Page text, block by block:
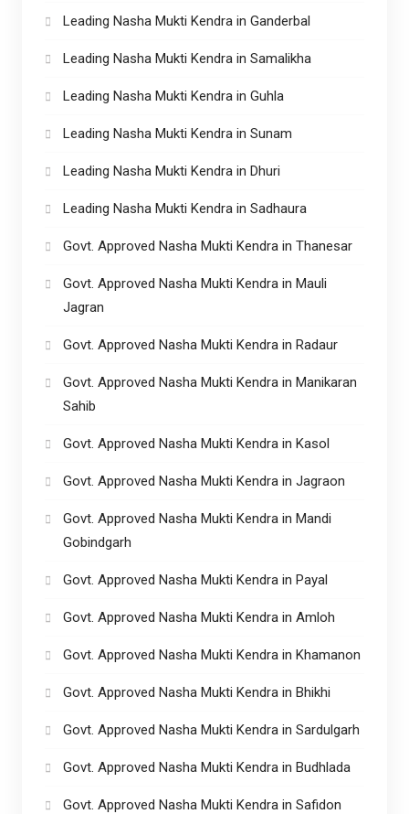
Leading Nasha Mukti Kendra in Ganderbal
Leading Nasha Mukti Kendra in Samalikha
Leading Nasha Mukti Kendra in Guhla
Leading Nasha Mukti Kendra in Sunam
Leading Nasha Mukti Kendra in Dhuri
Leading Nasha Mukti Kendra in Sadhaura
Govt. Approved Nasha Mukti Kendra in Thanesar
Govt. Approved Nasha Mukti Kendra in Mauli
Jagran
Govt. Approved Nasha Mukti Kendra in Radaur
Govt. Approved Nasha Mukti Kendra in Manikaran
Sahib
Govt. Approved Nasha Mukti Kendra in Kasol
Govt. Approved Nasha Mukti Kendra in Jagraon
Govt. Approved Nasha Mukti Kendra in Mandi
Gobindgarh
Govt. Approved Nasha Mukti Kendra in Payal
Govt. Approved Nasha Mukti Kendra in Amloh
Govt. Approved Nasha Mukti Kendra in Khamanon
Govt. Approved Nasha Mukti Kendra in Bhikhi
Govt. Approved Nasha Mukti Kendra in Sardulgarh
Govt. Approved Nasha Mukti Kendra in Budhlada
Govt. Approved Nasha Mukti Kendra in Safidon